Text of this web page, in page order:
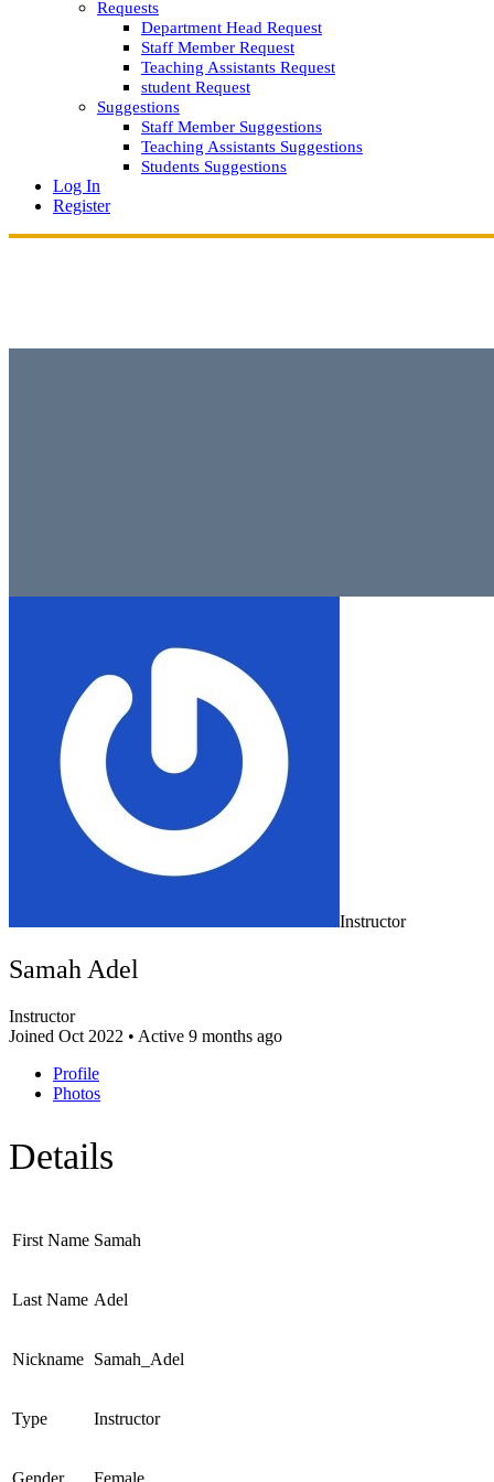
Requests
Department Head Request
Staff Member Request
Teaching Assistants Request
student Request
Suggestions
Staff Member Suggestions
Teaching Assistants Suggestions
Students Suggestions
Log In
Register
Instructor
Samah Adel
Instructor
Joined Oct 2022 • Active 9 months ago
Profile
Photos
Details
First Name Samah
Last Name Adel
Nickname Samah_Adel
Type Instructor